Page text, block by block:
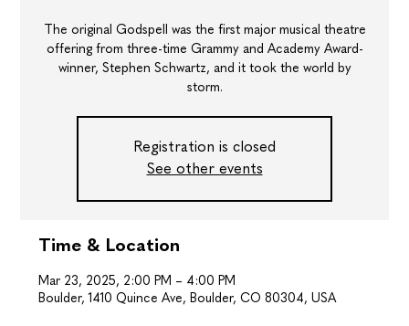
​The original Godspell was the first major musical theatre
offering from three-time Grammy and Academy Award-
winner, Stephen Schwartz, and it took the world by
storm.
Registration is closed
See other events
Time & Location
Mar 23, 2025, 2:00 PM – 4:00 PM
Boulder, 1410 Quince Ave, Boulder, CO 80304, USA